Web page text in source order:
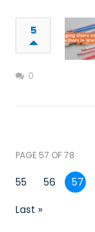
5
0
PAGE 57 OF 78
55
56 57
Last »